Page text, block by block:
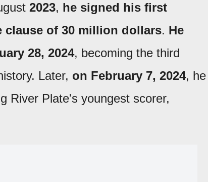
2023, he signed his first
clause of 30 million dollars. He
28, 2024, becoming the third
Later, on February 7, 2024, he
River Plate's youngest scorer,